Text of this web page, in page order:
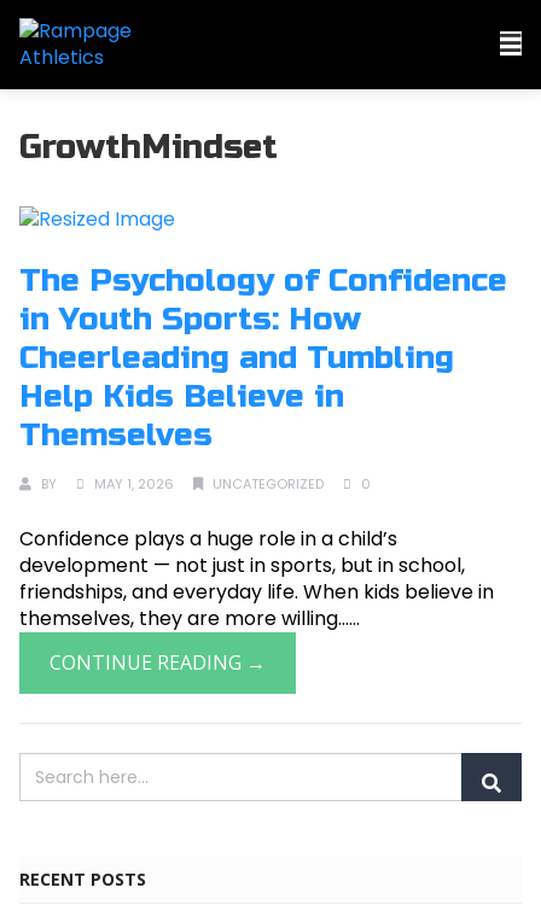
GrowthMindset
The Psychology of Confidence
in Youth Sports: How
Cheerleading and Tumbling
Help Kids Believe in
Themselves
BY MAY 1, 2026 UNCATEGORIZED 0
Confidence plays a huge role in a child’s
development — not just in sports, but in school,
friendships, and everyday life. When kids believe in
themselves, they are more willing......
CONTINUE READING →
RECENT POSTS